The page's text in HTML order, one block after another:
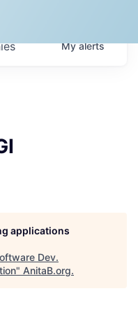
Myalerts
applications
Dev.
" AnitaB.org.